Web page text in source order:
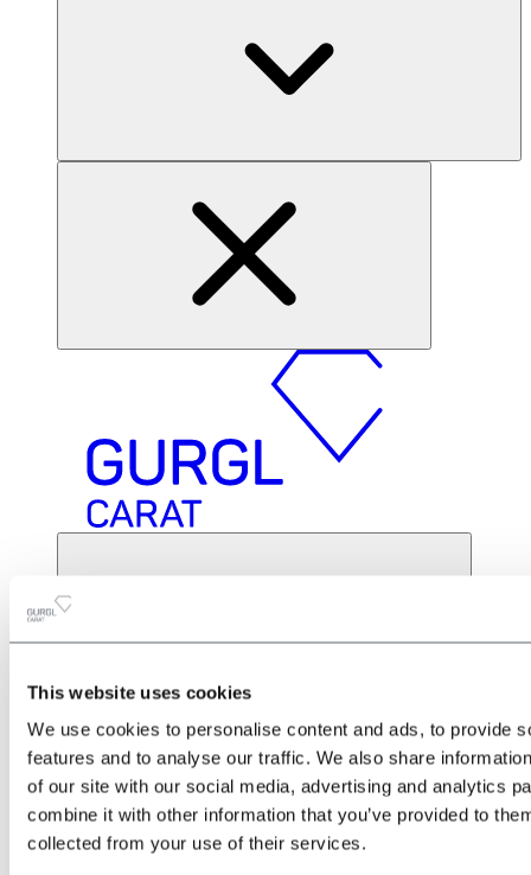
This website uses cookies
We use cookies to personalise content and ads, to provide
features and to analyse our traffic. We also share
of our site with our social media, advertising and analytics
combine it with other information that you’ve provided to
collected from your use of their services.
about the Location & Arrival
Train
Car
Plane
Shuttle transfers & taxis